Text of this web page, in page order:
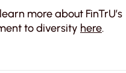
more about FinTrU’s
to diversity here.